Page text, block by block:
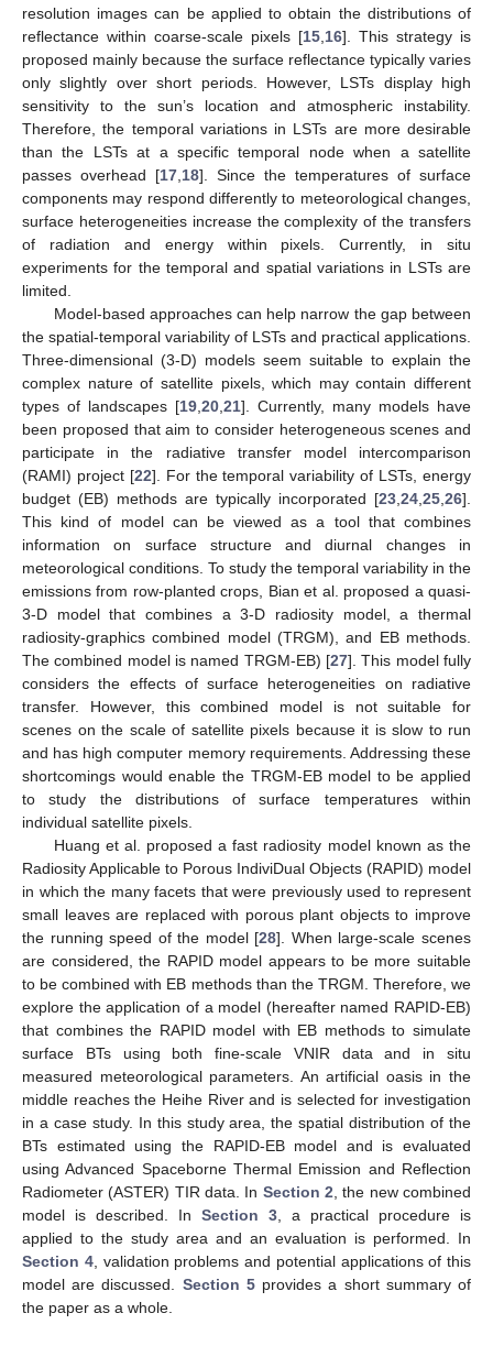
resolution images can be applied to obtain the distributions of
reflectance within coarse-scale pixels [15 16]. This strategy is
proposed mainly because the surface reflectance typically varies
only slightly over short periods. However, LSTs display high
sensitivity to the sun’s location and atmospheric instability.
Therefore, the temporal variations in LSTs are more desirable
than the LSTs at a specific temporal node when a satellite
passes overhead [17 18]. Since the temperatures of surface
components may respond differently to meteorological changes,
surface heterogeneities increase the complexity of the transfers
of radiation and energy within pixels. Currently, in situ
experiments for the temporal and spatial variations in LSTs are
limited.
Model-based approaches can help narrow the gap between
the spatial-temporal variability of LSTs and practical applications.
Three-dimensional (3-D) models seem suitable to explain the
complex nature of satellite pixels, which may contain different
types of landscapes [19 20 21]. Currently, many models have
been proposed that aim to consider heterogeneous scenes and
participate in the radiative transfer model intercomparison
(RAMI) project [22]. For the temporal variability of LSTs, energy
budget (EB) methods are typically incorporated [23 24 25 26].
This kind of model can be viewed as a tool that combines
information on surface structure and diurnal changes in
meteorological conditions. To study the temporal variability in the
emissions from row-planted crops, Bian et al. proposed a quasi-
3-D model that combines a 3-D radiosity model, a thermal
radiosity-graphics combined model (TRGM), and EB methods.
The combined model is named TRGM-EB) [27]. This model fully
considers the effects of surface heterogeneities on radiative
transfer. However, this combined model is not suitable for
scenes on the scale of satellite pixels because it is slow to run
and has high computer memory requirements. Addressing these
shortcomings would enable the TRGM-EB model to be applied
to study the distributions of surface temperatures within
individual satellite pixels.
Huang et al. proposed a fast radiosity model known as the
Radiosity Applicable to Porous IndiviDual Objects (RAPID) model
in which the many facets that were previously used to represent
small leaves are replaced with porous plant objects to improve
the running speed of the model [28]. When large-scale scenes
are considered, the RAPID model appears to be more suitable
to be combined with EB methods than the TRGM. Therefore, we
explore the application of a model (hereafter named RAPID-EB)
that combines the RAPID model with EB methods to simulate
surface BTs using both fine-scale VNIR data and in situ
measured meteorological parameters. An artificial oasis in the
middle reaches the Heihe River and is selected for investigation
in a case study. In this study area, the spatial distribution of the
BTs estimated using the RAPID-EB model and is evaluated
using Advanced Spaceborne Thermal Emission and Reflection
Radiometer (ASTER) TIR data. In Section 2 , the new combined
model is described. In Section 3 , a practical procedure is
applied to the study area and an evaluation is performed. In
Section 4, validation problems and potential applications of this
model are discussed. Section 5provides a short summary of
the paper as a whole.